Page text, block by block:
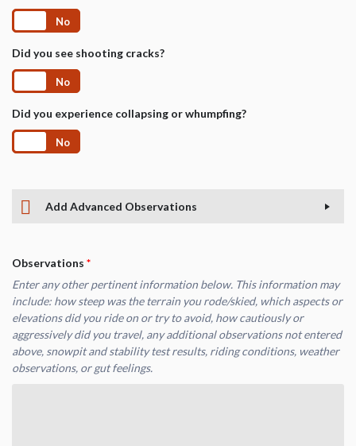
No
Did you see shooting cracks?
No
Did you experience collapsing or whumpfing?
No
Add Advanced Observations
Observations *
Enter any other pertinent information below. This information may
include: how steep was the terrain you rode/skied, which aspects or
elevations did you ride on or try to avoid, how cautiously or
aggressively did you travel, any additional observations not entered
above, snowpit and stability test results, riding conditions, weather
observations, or gut feelings.